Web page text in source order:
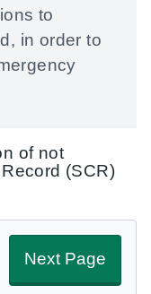
to
in order to
of not
(SCR)
Next Page